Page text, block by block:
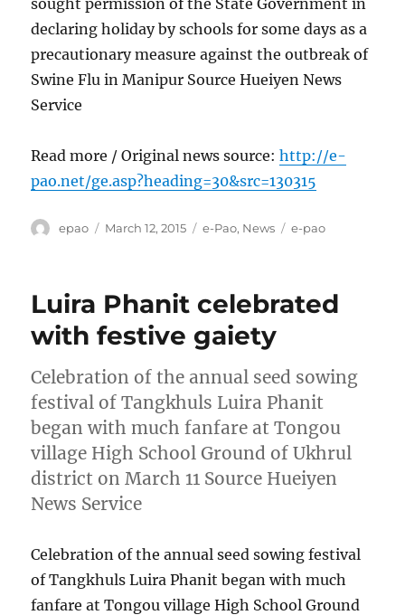
declaring holiday by schools for some days as a
precautionary measure against the outbreak of
Swine Flu in Manipur Source Hueiyen News
Service
Read more / Original news source:http://e-
pao.net/ge.asp?heading=30&src=130315
Author
epao
Posted
March 12, 2015 Categories
e-Pao, News Tags
e-pao
Luira Phanit celebrated
with festive gaiety
Celebration of the annual seed sowing
festival of Tangkhuls Luira Phanit
began with much fanfare at Tongou
village High School Ground of Ukhrul
district on March 11 Source Hueiyen
News Service
Celebration of the annual seed sowing festival
of Tangkhuls Luira Phanit began with much
fanfare at Tongou village High School Ground